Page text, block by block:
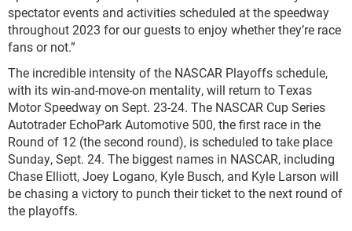
spectator events and activities scheduled at the speedway
throughout 2023 for our guests to enjoy whether they’re race
fans or not.”
The incredible intensity of the NASCAR Playoffs schedule,
with its win-and-move-on mentality, will return to Texas
Motor Speedway on Sept. 23-24. The NASCAR Cup Series
Autotrader EchoPark Automotive 500, the first race in the
Round of 12 (the second round), is scheduled to take place
Sunday, Sept. 24. The biggest names in NASCAR, including
Chase Elliott, Joey Logano, Kyle Busch, and Kyle Larson will
be chasing a victory to punch their ticket to the next round of
the playoffs.